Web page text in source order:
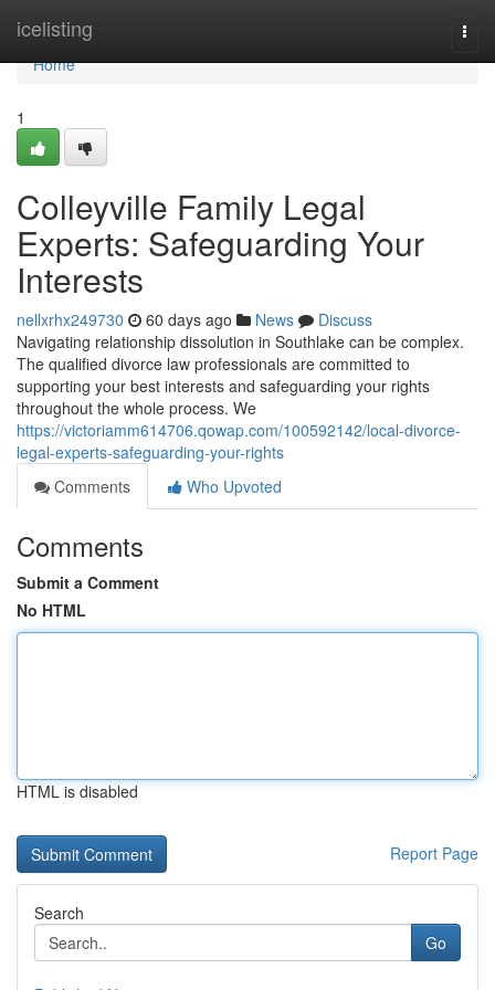
icelisting
Home
Home
1
Colleyville Family Legal
Experts: Safeguarding Your
Interests
nellxrhx249730 60 days ago News
Discuss
Navigating relationship dissolution in Southlake can be complex.
The qualified divorce law professionals are committed to
supporting your best interests and safeguarding your rights
throughout the whole process. We
https://victoriamm614706.qowap.com/100592142/local-divorce-
legal-experts-safeguarding-your-rights
Comments
Who Upvoted
Comments
Submit a Comment
No HTML
HTML is disabled
Report Page
Search
Go